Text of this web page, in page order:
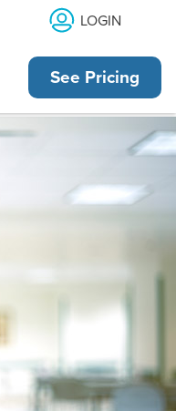
LOGIN
See Pricing